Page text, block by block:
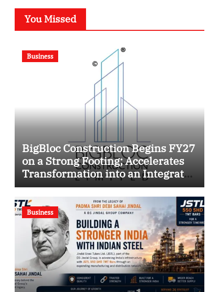
You Missed
Business
BigBloc Construction Begins FY27
on a Strong Footing; Accelerates
Transformation into an Integrated
Green Building Solutions
Company
Business